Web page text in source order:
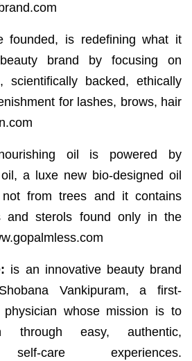
founded, is redefining what it
brand by focusing on
scientifically backed, ethically
for lashes, brows, hair
oil is powered by
a luxe new bio-designed oil
from trees and it contains
and sterols found only in the
is an innovative beauty brand
Vankipuram, a first-
physician whose mission is to
through easy, authentic,
self-care experiences.